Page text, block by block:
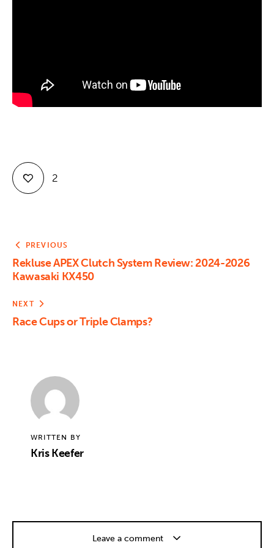
2
PREVIOUS
Rekluse APEX Clutch System Review: 2024-2026
Kawasaki KX450
NEXT
Race Cups or Triple Clamps?
WRITTEN BY
Kris Keefer
Leave a comment